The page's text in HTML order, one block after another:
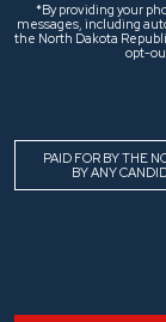
*By providing your
messages, including
the North Dakota
opt-
PAID FOR BY THE
BY ANY